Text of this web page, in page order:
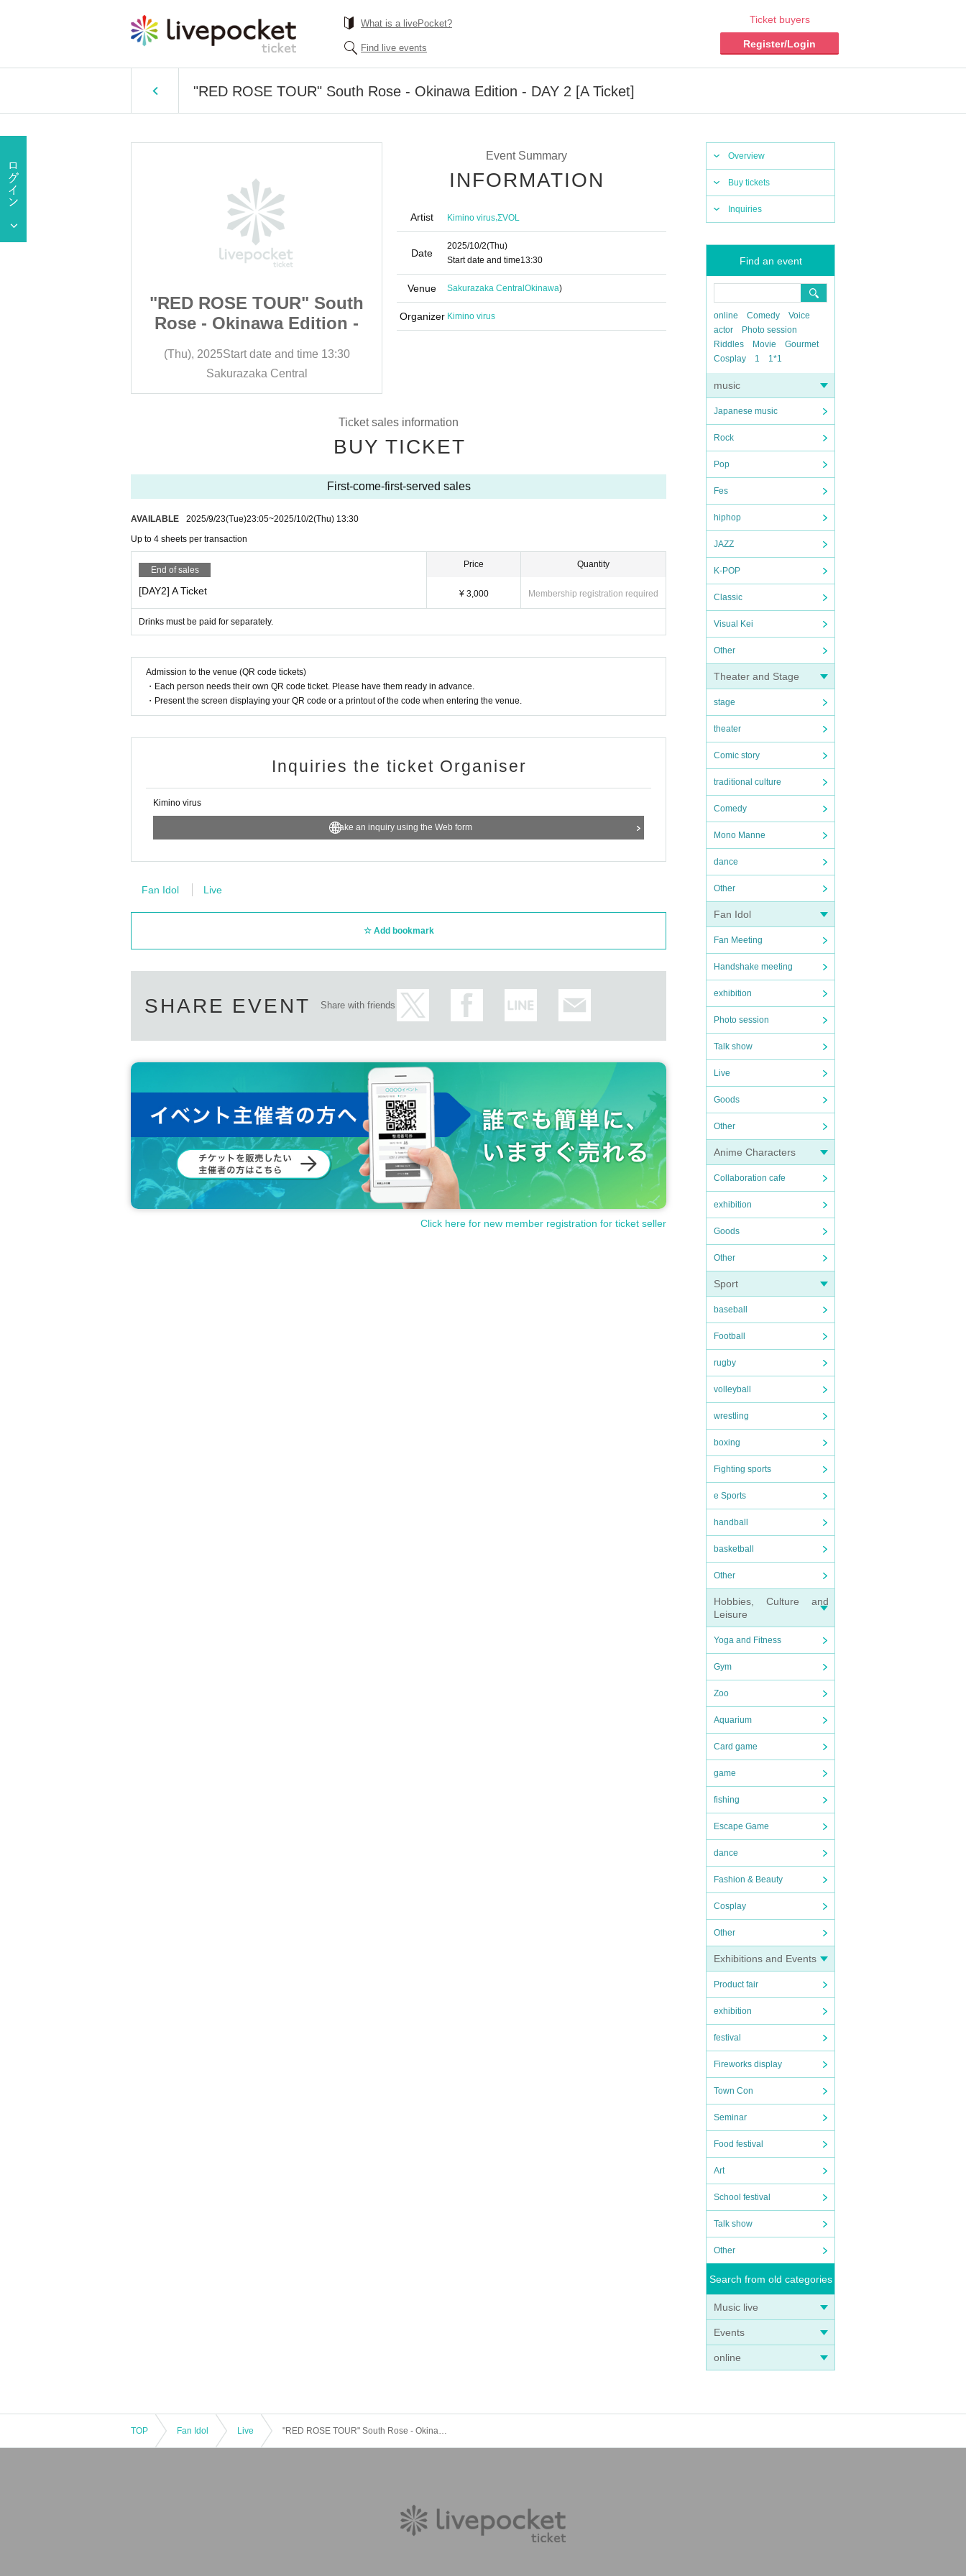
What is a livePocket?
Find live events
Ticket buyers
Register/Login
"RED ROSE TOUR" South Rose - Okinawa Edition - DAY 2 [A Ticket]
Overview
Buy tickets
Inquiries
Find an event
online Comedy
Voice
actor
Photo session
Riddles
Movie
Gourmet
Cosplay
1 1*1
music
Japanese music
Rock
Pop
Fes
hiphop
JAZZ
K-POP
Classic
Visual Kei
Other
Theater and Stage
stage
theater
Comic story
traditional culture
Comedy
Mono Manne
dance
Other
Fan Idol
Fan Meeting
Handshake meeting
exhibition
Photo session
Talk show
Live
Goods
Other
Anime Characters
Collaboration cafe
exhibition
Goods
Other
Sport
baseball
Football
rugby
volleyball
wrestling
boxing
Fighting sports
e Sports
handball
basketball
Other
Hobbies, Culture and
Leisure
Yoga and Fitness
Gym
Zoo
Aquarium
Card game
game
fishing
Escape Game
dance
Fashion & Beauty
Cosplay
Other
Exhibitions and Events
Product fair
exhibition
festival
Fireworks display
Town Con
Seminar
Food festival
Art
School festival
Talk show
Other
Search from old categories
Music live
Events
online
"RED ROSE TOUR" South
Rose - Okinawa Edition -
(Thu), 2025Start date and time 13:30
Sakurazaka Central
"RED ROSE TOUR" South
Rose - Okinawa Edition -
Event Summary
INFORMATION
Artist Kimino virus,ΣVOL
Date
2025/10/2(Thu)
Start date and time13:30
Venue Sakurazaka Central Okinawa)
Organizer Kimino virus
Ticket sales information
BUY TICKET
First-come-first-served sales
AVAILABLE 2025/9/23(Tue)23:05~2025/10/2(Thu) 13:30
Up to 4 sheets per transaction
End of sales
[DAY2] A Ticket
Price
¥ 3,000
Quantity
Membership registration required
Drinks must be paid for separately.
Admission to the venue (QR code tickets)
・Each person needs their own QR code ticket. Please have them ready in advance.
・Present the screen displaying your QR code or a printout of the code when entering the venue.
Inquiries the ticket Organiser
Kimino virus
Make an inquiry using the Web form
Fan Idol Live
Add bookmark
SHARE EVENT Share with friends
Click here for new member registration for ticket seller
TOP Fan Idol Live "RED ROSE TOUR" South Rose - Okinawa Edition - DAY 2 [A Ticket]